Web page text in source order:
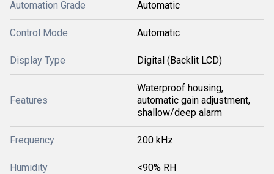
Automation Grade Automatic
Control Mode Automatic
Display Type Digital (Backlit LCD)
Features
Waterproof housing,
automatic gain adjustment,
shallow/deep alarm
Frequency 200 kHz
Humidity <90% RH